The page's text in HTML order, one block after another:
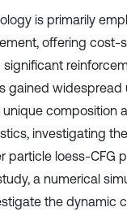
is primarily
offering cost-
gained widespread
unique composition
investigating
particle loess-CFG
a numerical
the dynamic